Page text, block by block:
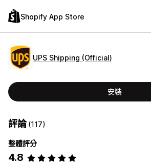
Shopify App Store
UPS Shipping (Official)
安裝
評論(117)
整體評分
4.8